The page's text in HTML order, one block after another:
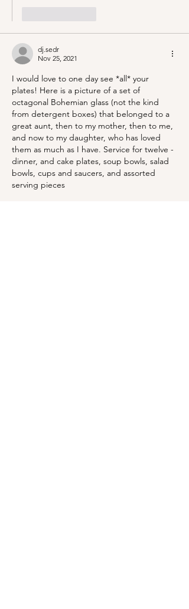
dj.sedr
Nov 25, 2021
I would love to one day see *all* your
plates! Here is a picture of a set of
octagonal Bohemian glass (not the kind
from detergent boxes) that belonged to a
great aunt, then to my mother, then to me,
and now to my daughter, who has loved
them as much as I have. Service for twelve -
dinner, and cake plates, soup bowls, salad
bowls, cups and saucers, and assorted
serving pieces